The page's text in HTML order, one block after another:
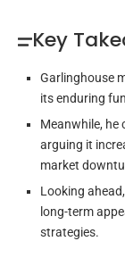
Key
Garlinghouse
its enduring
Meanwhile, he
arguing it
market
Looking
long-term
strategies.